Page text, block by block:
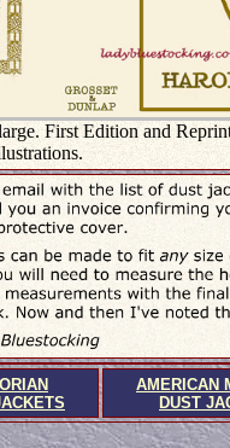
First Edition and
AMERICAN
DUST